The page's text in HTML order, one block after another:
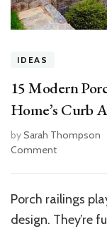
IDEAS
15 Modern
Home’s Curb
bySarah Thompson
Commenton
Porch
Railing
Ideas
Porch railings
design. They’re